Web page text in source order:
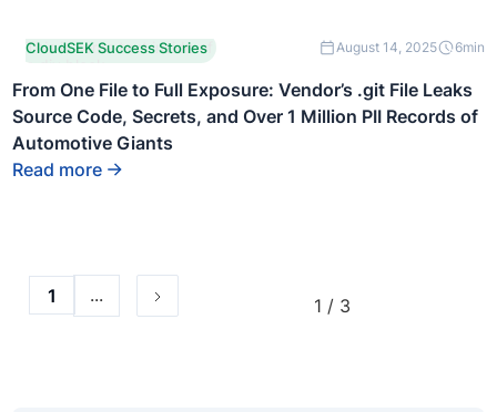
This is some text inside of
a div block.
CloudSEK Success Stories August 14, 2025 6min
From One File to Full Exposure: Vendor’s .git File Leaks
Source Code, Secrets, and Over 1 Million PII Records of
Automotive Giants
Read more
1 ... 1 / 3